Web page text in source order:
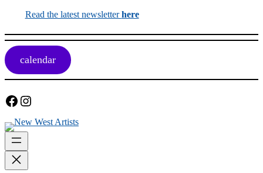
Read the latest newsletterhere
calendar
Facebook
Instagram